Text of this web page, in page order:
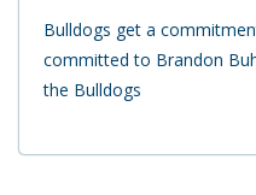
Bulldogs get a
committed to Brandon
the Bulldogs